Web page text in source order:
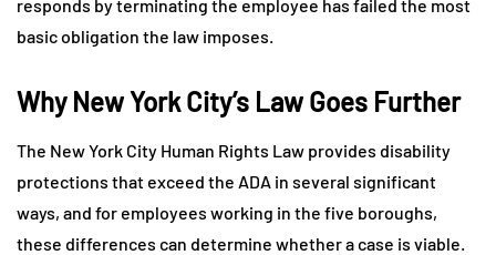
responds by terminating the employee has failed the most
basic obligation the law imposes.
Why New York City’s Law Goes Further
The New York City Human Rights Law provides disability
protections that exceed the ADA in several significant
ways, and for employees working in the five boroughs,
these differences can determine whether a case is viable.